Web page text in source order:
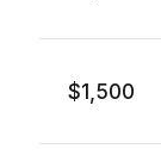
$1,500